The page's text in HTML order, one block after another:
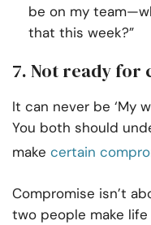
be on my
that this week?”
7. Not ready for
It can never be ‘My
You both should
make certain
Compromise isn’t
two people make life